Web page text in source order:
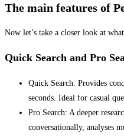
The main features of
Now let’s take a closer look at
Quick Search and Pro
Quick Search: Provides
seconds. Ideal for casual
Pro Search: A deeper
conversationally, analyses